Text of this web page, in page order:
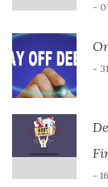
-
-
-